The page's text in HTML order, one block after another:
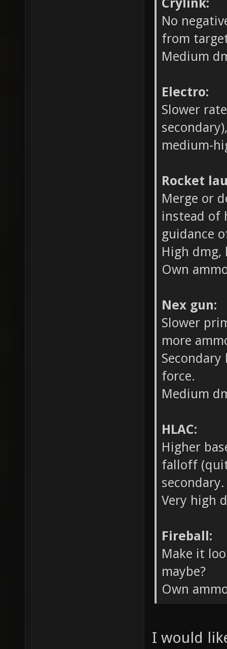
Crylink:
No
from
Medium
Electro:
Slower
medium-
Rocket
Merge or
instead of
guidance
High dmg,
Own
Nex gun:
Slower
more
force.
Medium
HLAC:
Higher
falloff
secondary.
Very high
Fireball:
Make it
maybe?
Own
I would